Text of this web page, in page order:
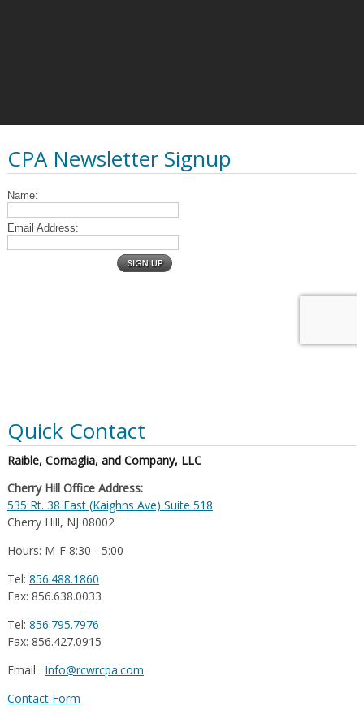
CPA Newsletter Signup
Quick Contact
Raible, Cornaglia, and Company, LLC
Cherry Hill Office Address:
535 Rt. 38 East (Kaighns Ave) Suite 518
Cherry Hill, NJ 08002
Hours: M-F 8:30 - 5:00
Tel: 856.488.1860
Fax: 856.638.0033
Tel: 856.795.7976
Fax: 856.427.0915
Email: Info@rcwrcpa.com
Contact Form